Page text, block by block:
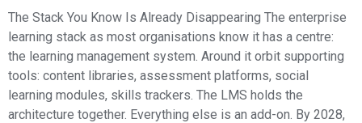
The Stack You Know Is Already Disappearing The enterprise
learning stack as most organisations know it has a centre:
the learning management system. Around it orbit supporting
tools: content libraries, assessment platforms, social
learning modules, skills trackers. The LMS holds the
architecture together. Everything else is an add-on. By 2028,